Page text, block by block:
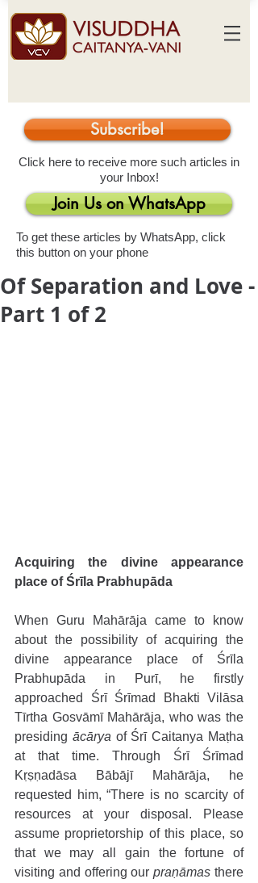
Subscribe!
Click here to receive more such articles in
your Inbox!
Join Us on WhatsApp
To get these articles by WhatsApp, click
this button on your phone
Of Separation and Love -
Part 1 of 2
Acquiring the divine appearance
place of Śrīla Prabhupāda
When Guru Mahārāja came to know
about the possibility of acquiring the
divine appearance place of Śrīla
Prabhupāda in Purī, he firstly
approached Śrī Śrīmad Bhakti Vilāsa
Tīrtha Gosvāmī Mahārāja, who was the
presiding ācārya of Śrī Caitanya Maṭha
at that time. Through Śrī Śrīmad
Kṛṣṇadāsa Bābājī Mahārāja, he
requested him, “There is no scarcity of
resources at your disposal. Please
assume proprietorship of this place, so
that we may all gain the fortune of
visiting and offering our praṇāmas there